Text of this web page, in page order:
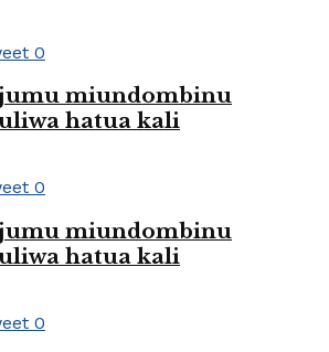
0
miundombinu
hatua kali
0
miundombinu
hatua kali
0